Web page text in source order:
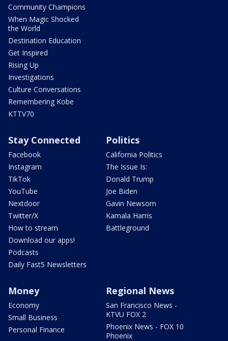
Community Champions
When Magic Shocked
the World
Destination Education
Get Inspired
Rising Up
Investigations
Culture Conversations
Remembering Kobe
KTTV70
Stay Connected
Facebook
Instagram
TikTok
YouTube
Nextdoor
Twitter/X
How to stream
Download our apps!
Podcasts
Daily Fast5 Newsletters
Politics
California Politics
The Issue Is:
Donald Trump
Joe Biden
Gavin Newsom
Kamala Harris
Battleground
Money
Economy
Small Business
Personal Finance
Regional News
San Francisco News -
KTVU FOX 2
Phoenix News - FOX 10
Phoenix